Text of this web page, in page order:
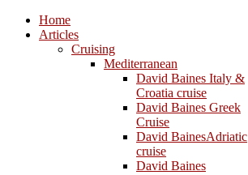
Home
Articles
Cruising
Mediterranean
David Baines Italy &
Croatia cruise
David Baines Greek
Cruise
David BainesAdriatic
cruise
David Baines